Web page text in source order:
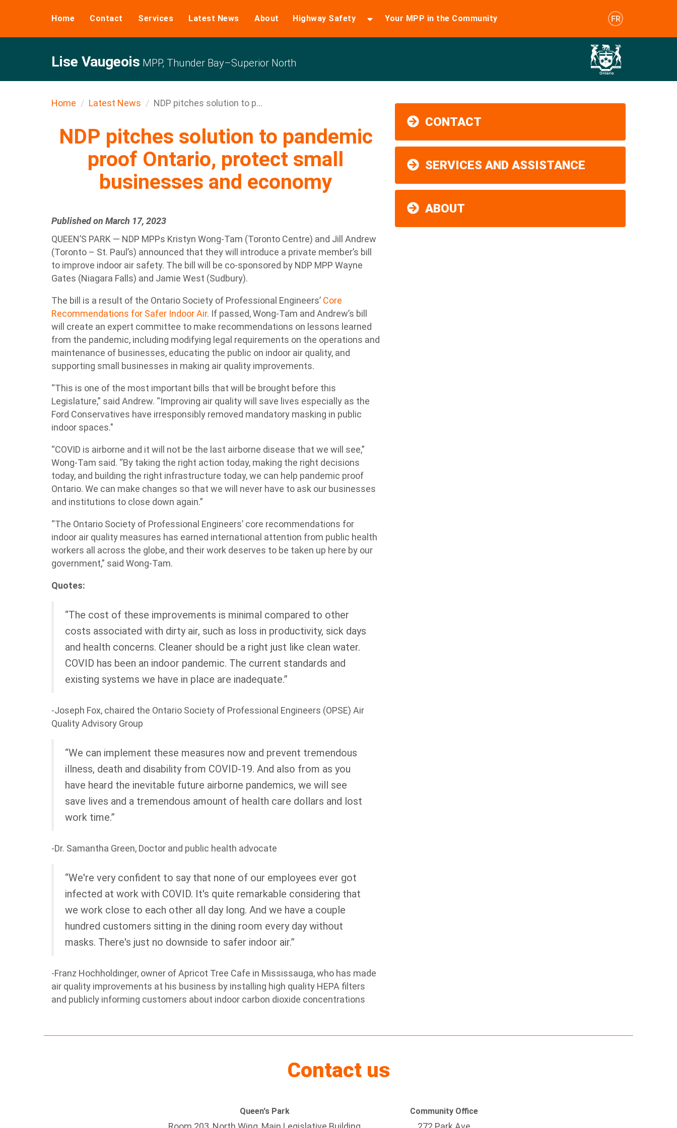
Home Contact Services Latest News About Highway Safety Your MPP in the Community FR
Lise Vaugeois MPP, Thunder Bay–Superior North
Home Latest News NDP pitches solution to p...
NDP pitches solution to pandemic
proof Ontario, protect small
businesses and economy
Published on March 17, 2023
QUEEN’S PARK — NDP MPPs Kristyn Wong-Tam (Toronto Centre) and Jill Andrew
(Toronto – St. Paul’s) announced that they will introduce a private member’s bill
to improve indoor air safety. The bill will be co-sponsored by NDP MPP Wayne
Gates (Niagara Falls) and Jamie West (Sudbury).
The bill is a result of the Ontario Society of Professional Engineers’ Core
Recommendations for Safer Indoor Air. If passed, Wong-Tam and Andrew’s bill
will create an expert committee to make recommendations on lessons learned
from the pandemic, including modifying legal requirements on the operations and
maintenance of businesses, educating the public on indoor air quality, and
supporting small businesses in making air quality improvements.
“This is one of the most important bills that will be brought before this
Legislature,” said Andrew. “Improving air quality will save lives especially as the
Ford Conservatives have irresponsibly removed mandatory masking in public
indoor spaces."
“COVID is airborne and it will not be the last airborne disease that we will see,”
Wong-Tam said. “By taking the right action today, making the right decisions
today, and building the right infrastructure today, we can help pandemic proof
Ontario. We can make changes so that we will never have to ask our businesses
and institutions to close down again.”
“The Ontario Society of Professional Engineers’ core recommendations for
indoor air quality measures has earned international attention from public health
workers all across the globe, and their work deserves to be taken up here by our
government,” said Wong-Tam.
Quotes:
“The cost of these improvements is minimal compared to other
costs associated with dirty air, such as loss in productivity, sick days
and health concerns. Cleaner should be a right just like clean water.
COVID has been an indoor pandemic. The current standards and
existing systems we have in place are inadequate.”
-Joseph Fox, chaired the Ontario Society of Professional Engineers (OPSE) Air
Quality Advisory Group
“We can implement these measures now and prevent tremendous
illness, death and disability from COVID-19. And also from as you
have heard the inevitable future airborne pandemics, we will see
save lives and a tremendous amount of health care dollars and lost
work time.”
-Dr. Samantha Green, Doctor and public health advocate
“We're very confident to say that none of our employees ever got
infected at work with COVID. It's quite remarkable considering that
we work close to each other all day long. And we have a couple
hundred customers sitting in the dining room every day without
masks. There's just no downside to safer indoor air.”
-Franz Hochholdinger, owner of Apricot Tree Cafe in Mississauga, who has made
air quality improvements at his business by installing high quality HEPA filters
and publicly informing customers about indoor carbon dioxide concentrations
CONTACT
SERVICES AND ASSISTANCE
ABOUT
Contact us
Queen's Park Community Office